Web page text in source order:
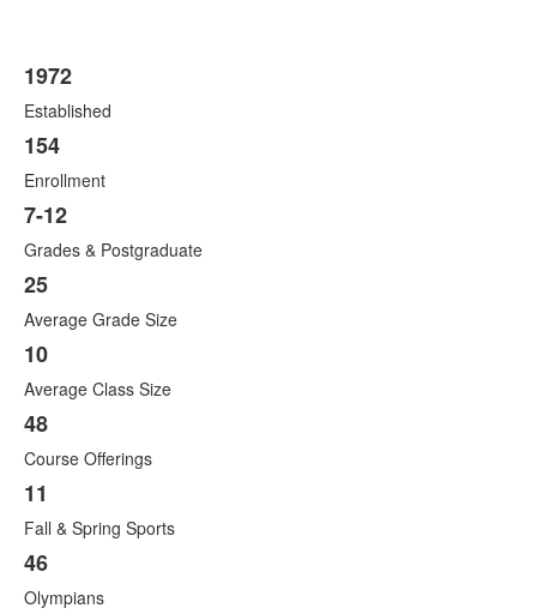
List
of
12
items.
1972
Established
154
Enrollment
7-12
Grades & Postgraduate
25
Average Grade Size
10
Average Class Size
48
Course Offerings
11
Fall & Spring Sports
46
Olympians